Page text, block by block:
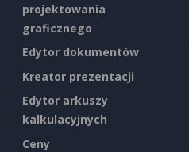
projektowania
graficznego
Edytor dokumentów
Kreator prezentacji
Edytor arkuszy
kalkulacyjnych
Ceny